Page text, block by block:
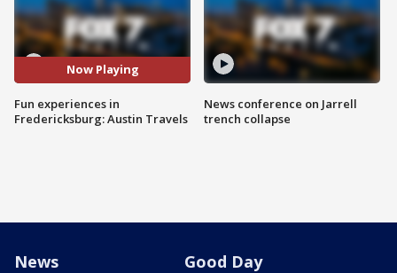
Now Playing
Fun experiences in
Fredericksburg: Austin Travels
News conference on Jarrell
trench collapse
News Good Day